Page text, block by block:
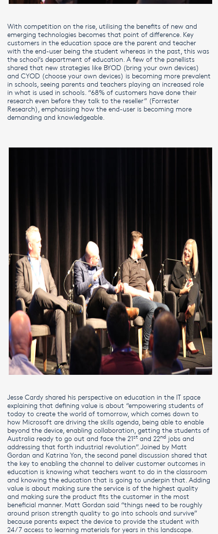
With competition on the rise, utilising the benefits of new and
emerging technologies becomes that point of difference. Key
customers in the education space are the parent and teacher
with the end-user being the student whereas in the past, this was
the school’s department of education. A few of the panellists
shared that new strategies like BYOD (bring your own devices)
and CYOD (choose your own devices) is becoming more prevalent
in schools, seeing parents and teachers playing an increased role
in what is used in schools. “68% of customers have done their
research even before they talk to the reseller” (Forrester
Research), emphasising how the end-user is becoming more
demanding and knowledgeable.
Jesse Cardy shared his perspective on education in the IT space
explaining that defining value is about “empowering students of
today to create the world of tomorrow, which comes down to
how Microsoft are driving the skills agenda, being able to enable
beyond the device, enabling collaboration, getting the students of
Australia ready to go out and face the 21st and 22nd jobs and
addressing that forth industrial revolution”. Joined by Matt
Gordan and Katrina Yon, the second panel discussion shared that
the key to enabling the channel to deliver customer outcomes in
education is knowing what teachers want to do in the classroom
and knowing the education that is going to underpin that. Adding
value is about making sure the service is of the highest quality
and making sure the product fits the customer in the most
beneficial manner. Matt Gordan said “things need to be roughly
around prison strength quality to go into schools and survive”
because parents expect the device to provide the student with
24/7 access to learning materials for years in this landscape.